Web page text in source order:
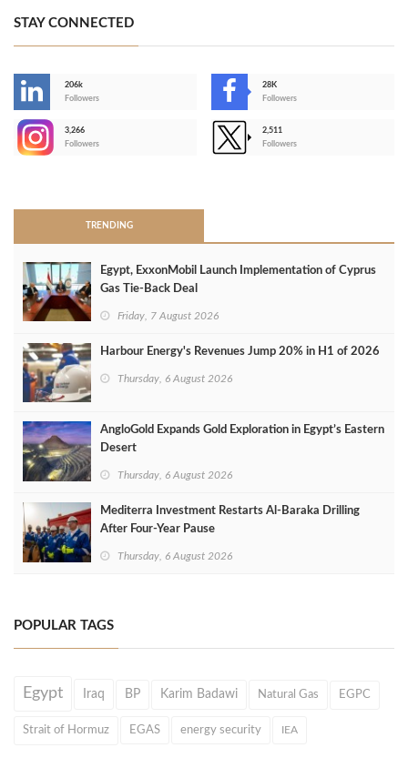
STAY CONNECTED
206k
Followers
28K
Followers
3,266
Followers
2,511
Followers
TRENDING
Egypt, ExxonMobil Launch Implementation of Cyprus
Gas Tie-Back Deal
Friday, 7 August 2026
Harbour Energy's Revenues Jump 20% in H1 of 2026
Thursday, 6 August 2026
AngloGold Expands Gold Exploration in Egypt’s Eastern
Desert
Thursday, 6 August 2026
Mediterra Investment Restarts Al‑Baraka Drilling
After Four‑Year Pause
Thursday, 6 August 2026
POPULAR TAGS
Egypt Iraq BP Karim Badawi Natural Gas EGPC
Strait of Hormuz EGAS energy security IEA